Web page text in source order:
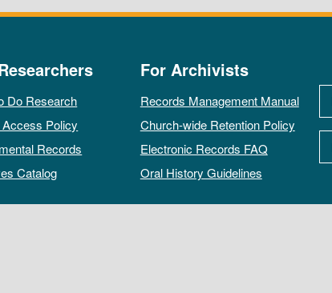
Do Research
Access Policy
Records
Catalog
For Archivists
Records Management Manual
Church-wide Retention Policy
Electronic Records FAQ
Oral History Guidelines